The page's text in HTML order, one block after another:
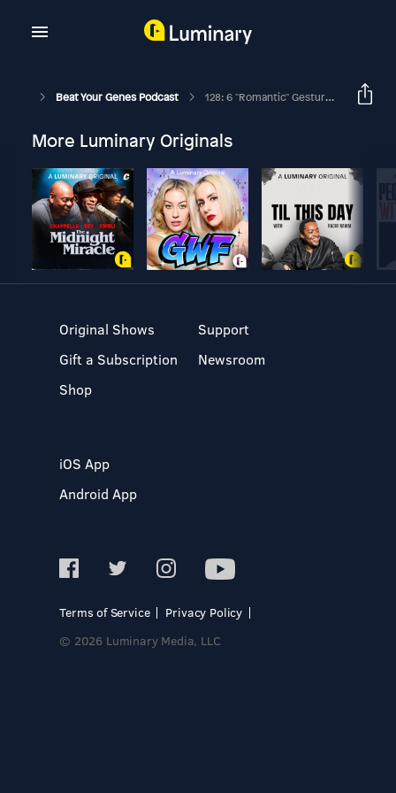
Beat Your Genes Podcast 128: 6 "Romantic" Gestures That Are MAJOR Red Flags
More Luminary Originals
Original Shows
Gift a Subscription
Shop
Support
Newsroom
iOS App
Android App
Terms of Service
Privacy Policy
© 2026 Luminary Media, LLC